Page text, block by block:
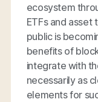
ecosystem
ETFs and asset
public is
benefits of
integrate with
necessarily as
elements for